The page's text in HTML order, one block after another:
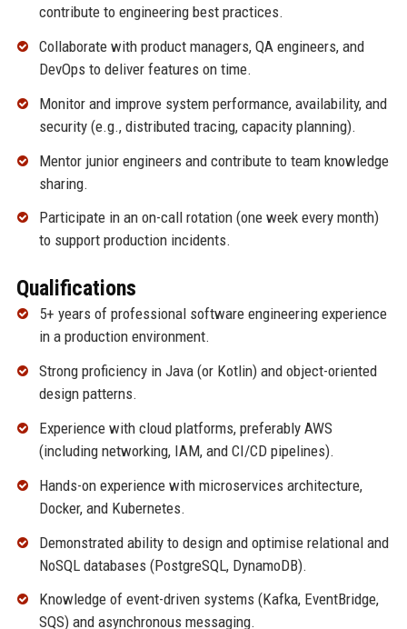
contribute to engineering best practices.
Collaborate with product managers, QA engineers, and
DevOps to deliver features on time.
Monitor and improve system performance, availability, and
security (e.g., distributed tracing, capacity planning).
Mentor junior engineers and contribute to team knowledge
sharing.
Participate in an on-call rotation (one week every month)
to support production incidents.
Qualifications
5+ years of professional software engineering experience
in a production environment.
Strong proficiency in Java (or Kotlin) and object-oriented
design patterns.
Experience with cloud platforms, preferably AWS
(including networking, IAM, and CI/CD pipelines).
Hands-on experience with microservices architecture,
Docker, and Kubernetes.
Demonstrated ability to design and optimise relational and
NoSQL databases (PostgreSQL, DynamoDB).
Knowledge of event-driven systems (Kafka, EventBridge,
SQS) and asynchronous messaging.